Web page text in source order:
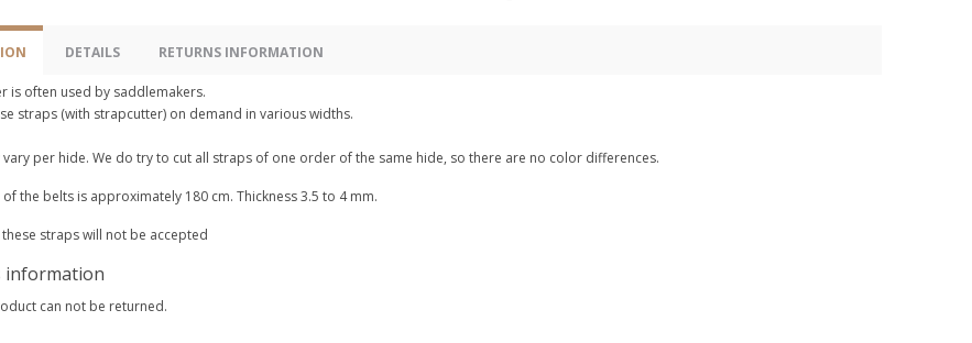
DETAILS RETURNS INFORMATION
is often used by saddlemakers.
straps (with strapcutter) on demand in various widths.
vary per hide. We do try to cut all straps of one order of the same hide, so there are no color differences.
of the belts is approximately 180 cm. Thickness 3.5 to 4 mm.
these straps will not be accepted
information
can not be returned.